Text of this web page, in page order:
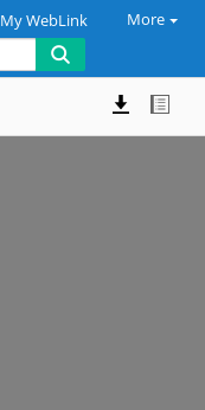
My WebLink More